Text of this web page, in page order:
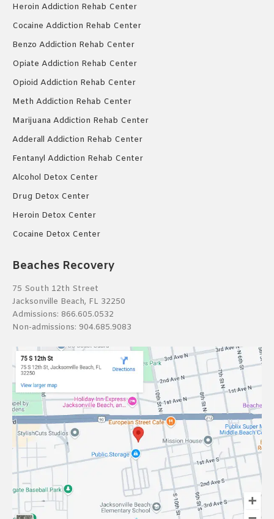
Heroin Addiction Rehab Center
Cocaine Addiction Rehab Center
Benzo Addiction Rehab Center
Opiate Addiction Rehab Center
Opioid Addiction Rehab Center
Meth Addiction Rehab Center
Marijuana Addiction Rehab Center
Adderall Addiction Rehab Center
Fentanyl Addiction Rehab Center
Alcohol Detox Center
Drug Detox Center
Heroin Detox Center
Cocaine Detox Center
Beaches Recovery
75 South 12th Street
Jacksonville Beach, FL 32250
Admissions: 866.605.0532
Non-admissions: 904.685.9083